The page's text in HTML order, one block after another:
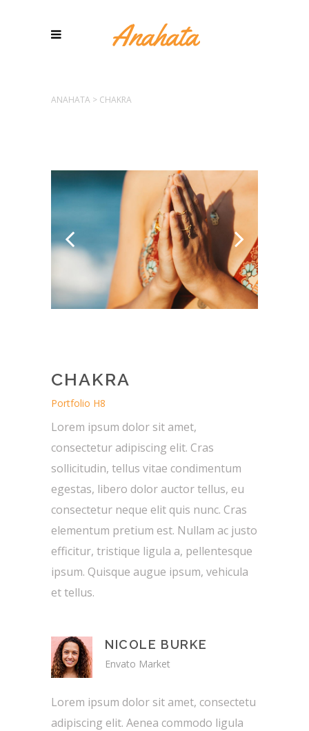
ANAHATA > CHAKRA
CHAKRA
Portfolio H8
Lorem ipsum dolor sit amet,
consectetur adipiscing elit. Cras
sollicitudin, tellus vitae condimentum
egestas, libero dolor auctor tellus, eu
consectetur neque elit quis nunc. Cras
elementum pretium est. Nullam ac justo
efficitur, tristique ligula a, pellentesque
ipsum. Quisque augue ipsum, vehicula
et tellus.
NICOLE BURKE
Envato Market
Lorem ipsum dolor sit amet, consectetu
adipiscing elit. Aenea commodo ligula